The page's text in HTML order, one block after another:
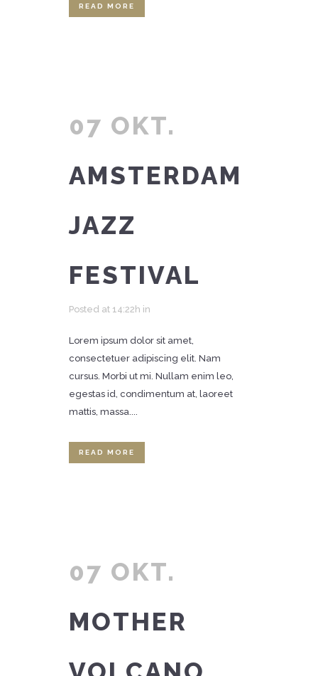
READ MORE
07 OKT.
AMSTERDAM
JAZZ
FESTIVAL
Posted at 14:22h in
Lorem ipsum dolor sit amet,
consectetuer adipiscing elit. Nam
cursus. Morbi ut mi. Nullam enim leo,
egestas id, condimentum at, laoreet
mattis, massa....
READ MORE
07 OKT.
MOTHER